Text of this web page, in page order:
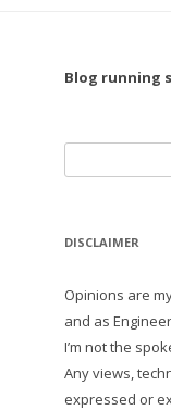
Blog running
for:
DISCLAIMER
Opinions are
and as
I’m not the
Any views,
expressed or